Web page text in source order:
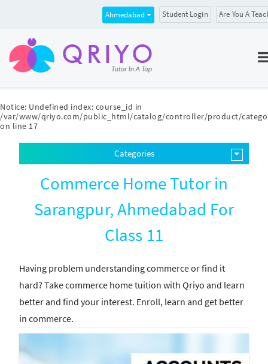
Notice: Undefined index: course_id in
/var/www/qriyo.com/public_html/catalog/controller/product/
on line 17
Ahmedabad Student Login Are You A
Categories
Commerce Home Tutor in
Sarangpur, Ahmedabad For
Class 11
Having problem understanding commerce or find it
hard? Take commerce home tuition with Qriyo and learn
better and find your interest. Enroll, learn and get better
in commerce.